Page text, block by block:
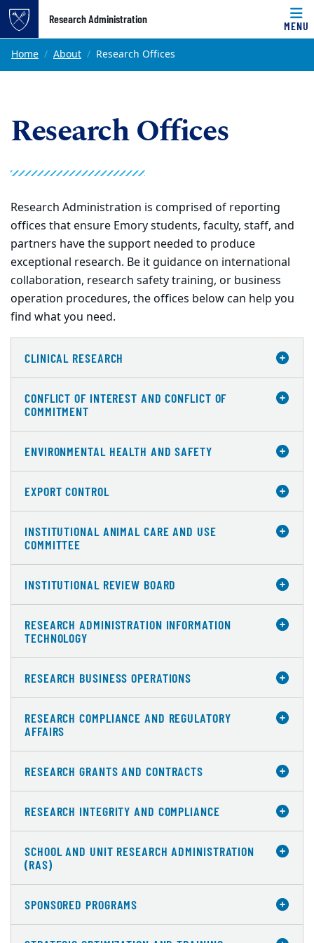
Top of page
Skip to main content
Research Administration
MENU
Main content
Home About Research Offices
Research Offices
Research Administration is comprised of reporting
offices that ensure Emory students, faculty, staff, and
partners have the support needed to produce
exceptional research. Be it guidance on international
collaboration, research safety training, or business
operation procedures, the offices below can help you
find what you need.
CLINICAL RESEARCH
CONFLICT OF INTEREST AND CONFLICT OF
COMMITMENT
ENVIRONMENTAL HEALTH AND SAFETY
EXPORT CONTROL
INSTITUTIONAL ANIMAL CARE AND USE
COMMITTEE
INSTITUTIONAL REVIEW BOARD
RESEARCH ADMINISTRATION INFORMATION
TECHNOLOGY
RESEARCH BUSINESS OPERATIONS
RESEARCH COMPLIANCE AND REGULATORY
AFFAIRS
RESEARCH GRANTS AND CONTRACTS
RESEARCH INTEGRITY AND COMPLIANCE
SCHOOL AND UNIT RESEARCH ADMINISTRATION
(RAS)
SPONSORED PROGRAMS